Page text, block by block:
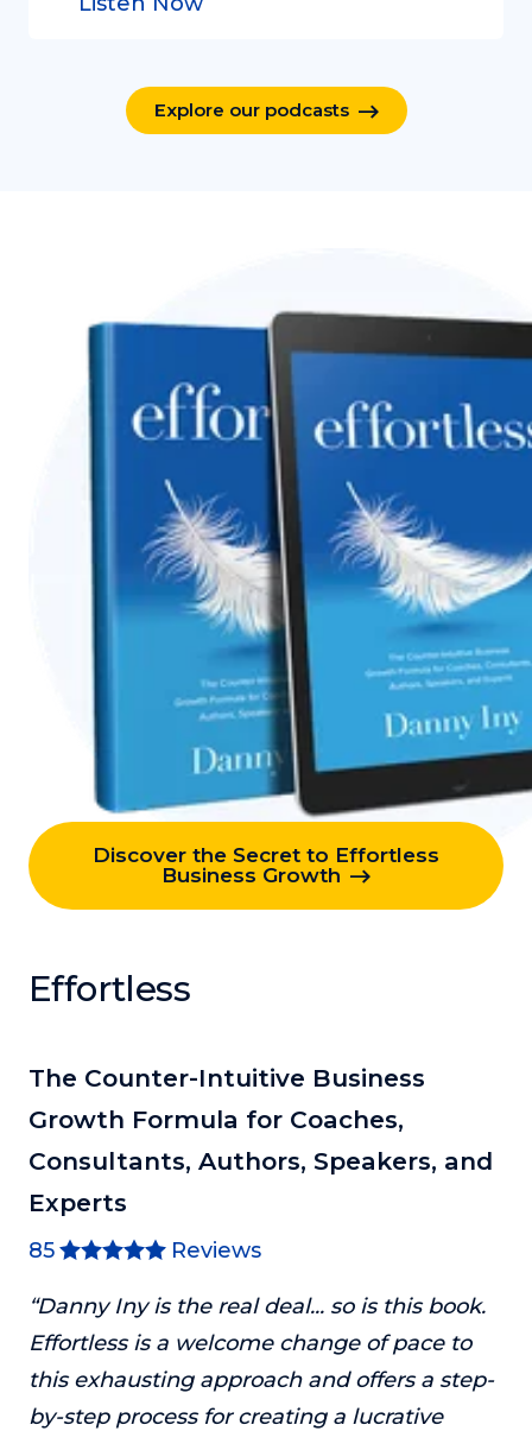
Explore our podcasts
Discover the Secret to Effortless
Business Growth
Effortless
The Counter-Intuitive Business
Growth Formula for Coaches,
Consultants, Authors, Speakers, and
Experts
85 Reviews
“Danny Iny is the real deal... so is this book.
Effortless is a welcome change of pace to
this exhausting approach and offers a step-
by-step process for creating a lucrative